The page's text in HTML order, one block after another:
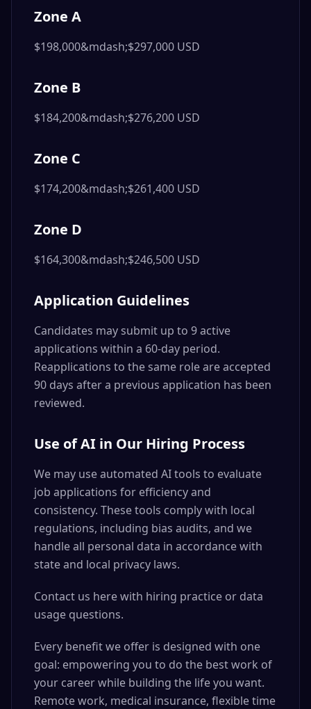
Zone A
$198,000&mdash;$297,000 USD
Zone B
$184,200&mdash;$276,200 USD
Zone C
$174,200&mdash;$261,400 USD
Zone D
$164,300&mdash;$246,500 USD
Application Guidelines
Candidates may submit up to 9 active
applications within a 60-day period.
Reapplications to the same role are accepted
90 days after a previous application has been
reviewed.
Use of AI in Our Hiring Process
We may use automated AI tools to evaluate
job applications for efficiency and
consistency. These tools comply with local
regulations, including bias audits, and we
handle all personal data in accordance with
state and local privacy laws.
Contact us here with hiring practice or data
usage questions.
Every benefit we offer is designed with one
goal: empowering you to do the best work of
your career while building the life you want.
Remote work, medical insurance, flexible time